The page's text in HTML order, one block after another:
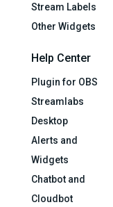
Stream Labels
Other Widgets
Help Center
Plugin for OBS
Streamlabs
Desktop
Alerts and
Widgets
Chatbot and
Cloudbot